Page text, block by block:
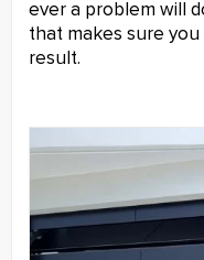
ever a problem will
that makes sure
result.